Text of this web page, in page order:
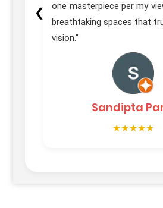
❮
one masterpiece per my
breathtaking spaces that
vision.”
Sandipta
★★★★★